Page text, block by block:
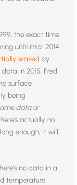
the exact time
until mid-2014.
erased by
in 2015. Fred
surface
being
dataor
actually no
enough, it will
no data in a
temperature